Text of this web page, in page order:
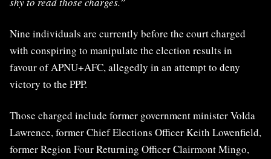
Nine individuals are currently before the court charged
with conspiring to manipulate the election results in
favour of APNU+AFC, allegedly in an attempt to deny
victory to the PPP.
Those charged include former government minister Volda
Lawrence, former Chief Elections Officer Keith Lowenfield,
former Region Four Returning Officer Clairmont Mingo,